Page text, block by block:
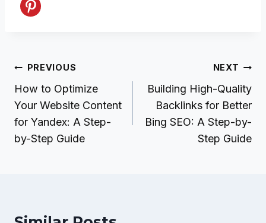
Post
navigation
PREVIOUS
How to Optimize
Your Website Content
for Yandex: A Step-
by-Step Guide
NEXT
Building High-Quality
Backlinks for Better
Bing SEO: A Step-by-
Step Guide